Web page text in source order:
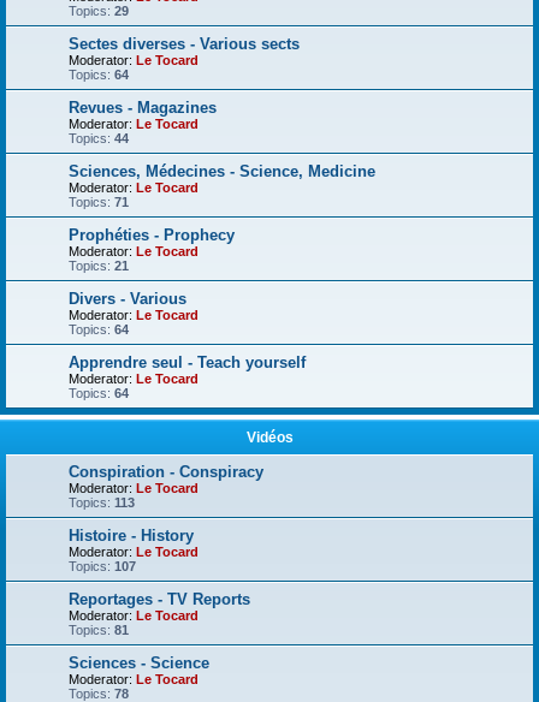
Topics: 29
Sectes diverses - Various sects
Moderator: Le Tocard
Topics: 64
Revues - Magazines
Moderator: Le Tocard
Topics: 44
Sciences, Médecines - Science, Medicine
Moderator: Le Tocard
Topics: 71
Prophéties - Prophecy
Moderator: Le Tocard
Topics: 21
Divers - Various
Moderator: Le Tocard
Topics: 64
Apprendre seul - Teach yourself
Moderator: Le Tocard
Topics: 64
Vidéos
Conspiration - Conspiracy
Moderator: Le Tocard
Topics: 113
Histoire - History
Moderator: Le Tocard
Topics: 107
Reportages - TV Reports
Moderator: Le Tocard
Topics: 81
Sciences - Science
Moderator: Le Tocard
Topics: 78